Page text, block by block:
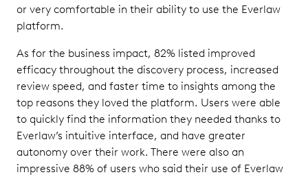
or very comfortable in their ability to use the Everlaw
platform.
As for the business impact, 82% listed improved
efficacy throughout the discovery process, increased
review speed, and faster time to insights among the
top reasons they loved the platform. Users were able
to quickly find the information they needed thanks to
Everlaw’s intuitive interface, and have greater
autonomy over their work. There were also an
impressive 88% of users who said their use of Everlaw